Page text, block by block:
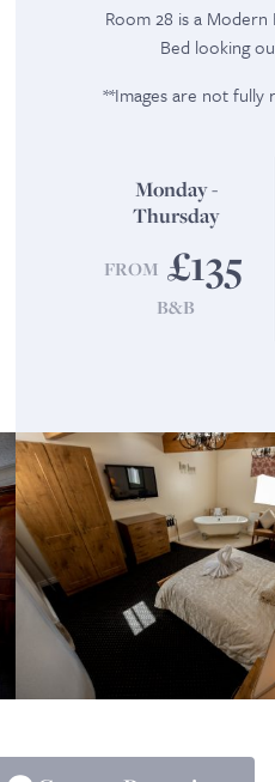
Room 28 is a
Bed looking
**Images are not
Monday -
Thursday
FROM £135
B&B